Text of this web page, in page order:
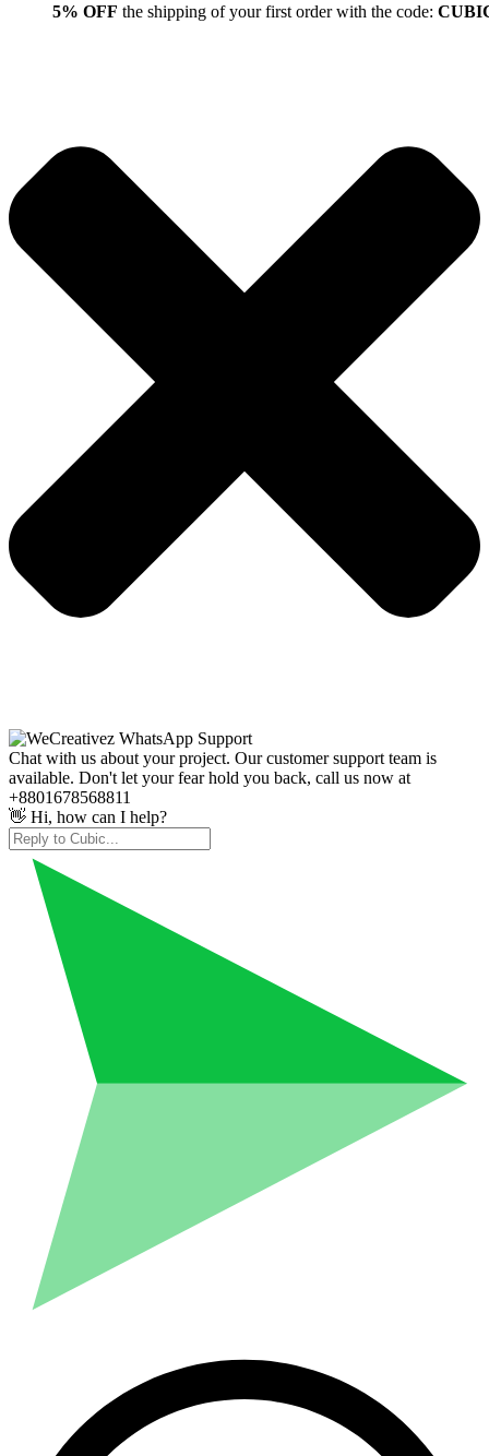
5% OFF the shipping of your first order with the code:
Chat with us about your project. Our customer support team is
available. Don't let your fear hold you back, call us now at
+8801678568811
👋 Hi, how can I help?